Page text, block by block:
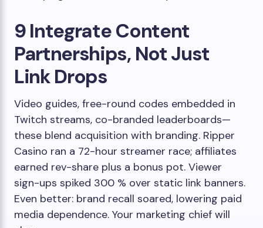
9 Integrate Content
Partnerships, Not Just
Link Drops
Video guides, free-round codes embedded in
Twitch streams, co-branded leaderboards—
these blend acquisition with branding. Ripper
Casino ran a 72-hour streamer race; affiliates
earned rev-share plus a bonus pot. Viewer
sign-ups spiked 300 % over static link banners.
Even better: brand recall soared, lowering paid
media dependence. Your marketing chief will